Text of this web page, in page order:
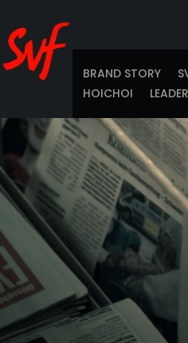
BRAND STORY
HOICHOI